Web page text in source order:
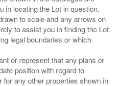
in locating the Lot in question.
to scale and any arrows on
to assist you in finding the Lot,
legal boundaries or which
or represent that any plans or
position with regard to
for any other properties shown in